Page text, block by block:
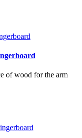
of wood for the arm